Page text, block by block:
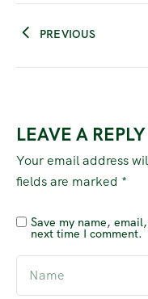
PREVIOUS
LEAVE A REPLY
Your email address
fields are marked *
Save my name,
next time I comment.